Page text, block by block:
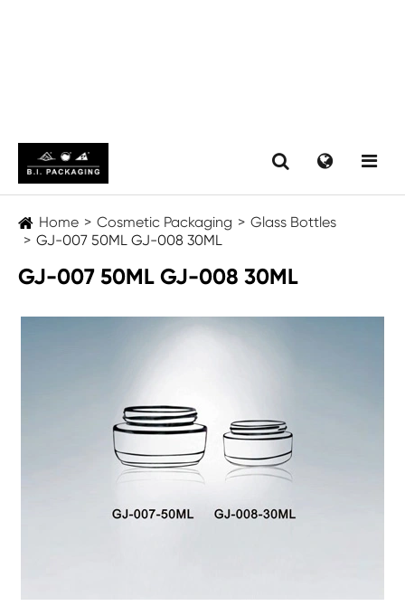
Home Cosmetic Packaging
Glass Bottles
GJ-007 50ML GJ-008 30ML
GJ-007 50ML GJ-008 30ML